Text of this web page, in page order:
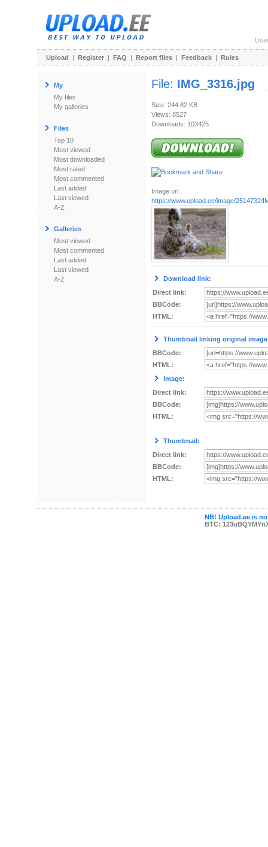
Upload | Register | FAQ | Report files | Feedback | Rules
My
My files
My galleries
Files
Top 10
Most viewed
Most downloaded
Most rated
Most commented
Last added
Last viewed
A-Z
Galleries
Most viewed
Most commented
Last added
Last viewed
A-Z
File: IMG_3316.jpg
Size: 244.82 KB
Views: 8527
Downloads: 103425
Image url:
https://www.upload.ee/image/2514732/
Download link:
Direct link:
BBCode:
HTML:
Thumbnail linking original
BBCode:
HTML:
Image:
Direct link:
BBCode:
HTML:
Thumbnail:
Direct link:
BBCode:
HTML:
NB! Upload.ee is
BTC: